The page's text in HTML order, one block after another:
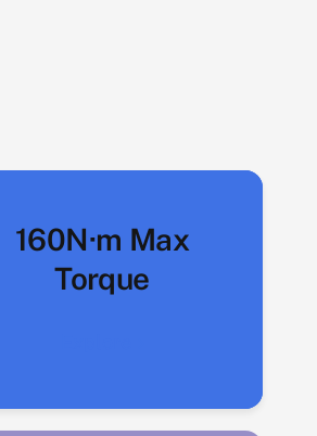
160N·m Max
Torque